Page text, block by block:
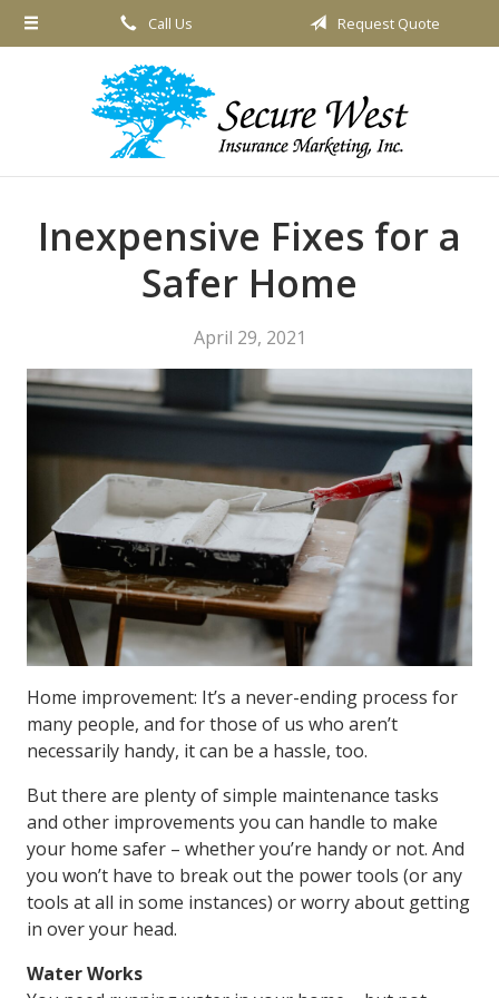
Call Us Request Quote
Inexpensive Fixes for a
Safer Home
April 29, 2021
Home improvement: It’s a never-ending process for
many people, and for those of us who aren’t
necessarily handy, it can be a hassle, too.
But there are plenty of simple maintenance tasks
and other improvements you can handle to make
your home safer – whether you’re handy or not. And
you won’t have to break out the power tools (or any
tools at all in some instances) or worry about getting
in over your head.
Water Works
About Us
Request a Quote